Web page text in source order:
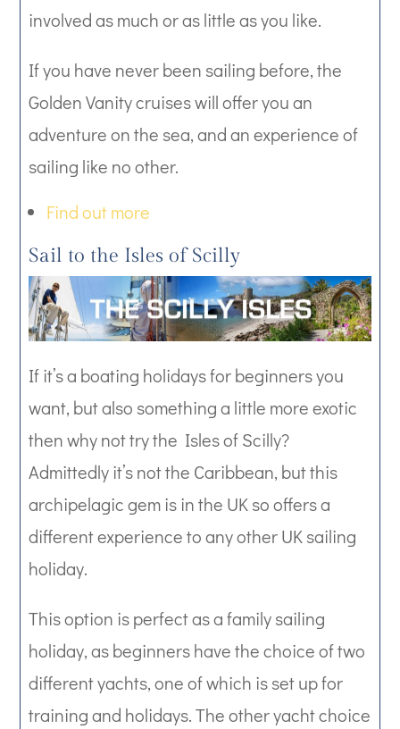
involved as much or as little as you like.
If you have never been sailing before, the
Golden Vanity cruises will offer you an
adventure on the sea, and an experience of
sailing like no other.
Find out more
Sail to the Isles of Scilly
If it’s a boating holidays for beginners you
want, but also something a little more exotic
then why not try the Isles of Scilly?
Admittedly it’s not the Caribbean, but this
archipelagic gem is in the UK so offers a
different experience to any other UK sailing
holiday.
This option is perfect as a family sailing
holiday, as beginners have the choice of two
different yachts, one of which is set up for
training and holidays. The other yacht choice